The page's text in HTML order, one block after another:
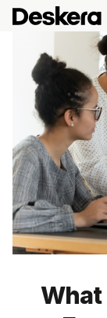
What